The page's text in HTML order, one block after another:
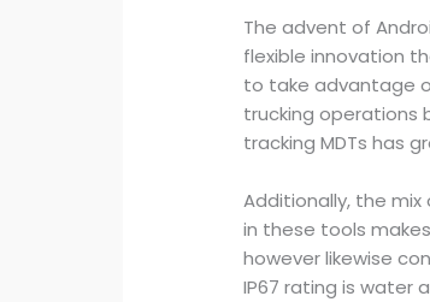
The advent of
flexible innovation
to take advantage
trucking operations
tracking MDTs has
Additionally, the
in these tools
however likewise
IP67 rating is water